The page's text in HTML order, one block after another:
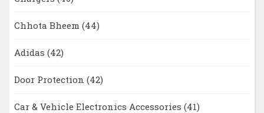
Chhota Bheem (44)
Adidas (42)
Door Protection (42)
Car & Vehicle Electronics Accessories (41)